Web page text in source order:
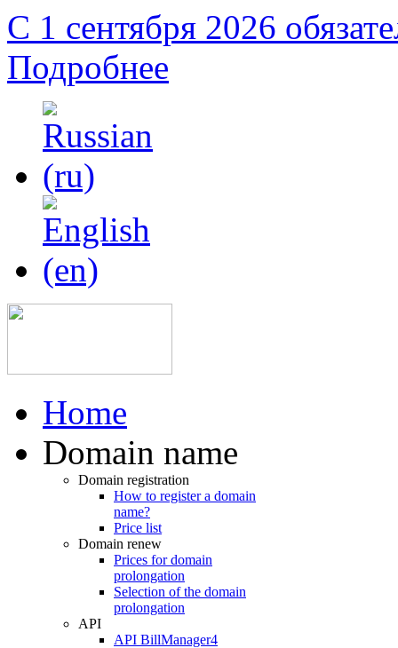
С 1 сентября 2026
Подробнее
Home
Domain name
Domain registration
How to register a domain
name?
Price list
Domain renew
Prices for domain
prolongation
Selection of the domain
prolongation
API
API BillManager4